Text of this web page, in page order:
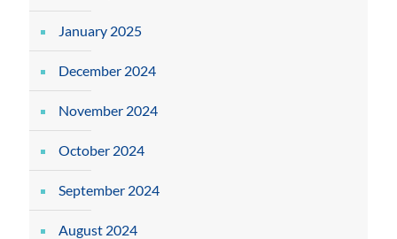
January 2025
December 2024
November 2024
October 2024
September 2024
August 2024